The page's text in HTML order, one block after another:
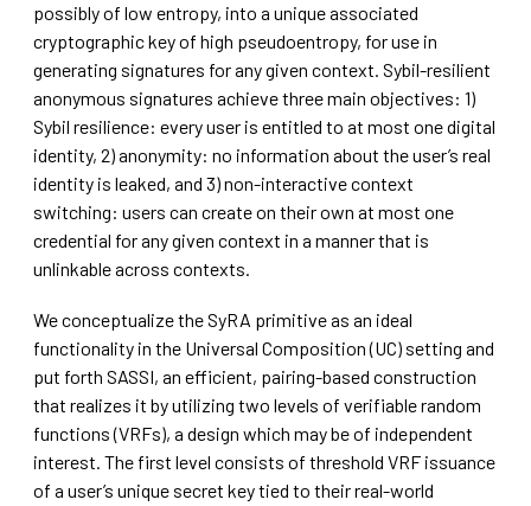
possibly of low entropy, into a unique associated
cryptographic key of high pseudoentropy, for use in
generating signatures for any given context. Sybil-resilient
anonymous signatures achieve three main objectives: 1)
Sybil resilience: every user is entitled to at most one digital
identity, 2) anonymity: no information about the user’s real
identity is leaked, and 3) non-interactive context
switching: users can create on their own at most one
credential for any given context in a manner that is
unlinkable across contexts.
We conceptualize the SyRA primitive as an ideal
functionality in the Universal Composition (UC) setting and
put forth SASSI, an efficient, pairing-based construction
that realizes it by utilizing two levels of verifiable random
functions (VRFs), a design which may be of independent
interest. The first level consists of threshold VRF issuance
of a user’s unique secret key tied to their real-world